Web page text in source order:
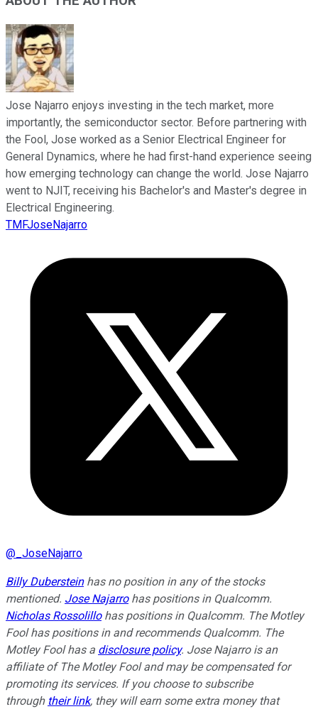
Jose Najarro enjoys investing in the tech market, more
importantly, the semiconductor sector. Before partnering with
the Fool, Jose worked as a Senior Electrical Engineer for
General Dynamics, where he had first-hand experience seeing
how emerging technology can change the world. Jose Najarro
went to NJIT, receiving his Bachelor's and Master's degree in
Electrical Engineering.
TMFJoseNajarro
@ _JoseNajarro
Billy Dubersteinhas no position in any of the stocks
mentioned. Jose Najarrohas positions in Qualcomm.
Nicholas Rossolillohas positions in Qualcomm. The Motley
Fool has positions in and recommends Qualcomm. The
Motley Fool has a disclosure policy. Jose Najarro is an
affiliate of The Motley Fool and may be compensated for
promoting its services. If you choose to subscribe
through their link, they will earn some extra money that